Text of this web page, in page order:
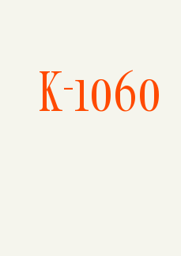
K-1060